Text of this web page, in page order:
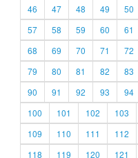
46
47 48 49 50
57
58 59 60 61
68
69 70 71 72
79
80 81 82 83
90
91 92 93 94
100
101 102 103
109
110 111 112
118
119 120 121